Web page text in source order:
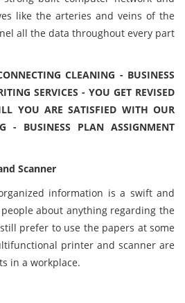
like the arteries and veins of the
all the data throughout every part
CLEANING - BUSINESS
SERVICES - YOU GET REVISED
YOU ARE SATISFIED WITH OUR
- BUSINESS PLAN ASSIGNMENT
Scanner
information is a swift and
about anything regarding the
prefer to use the papers at some
printer and scanner are
in a workplace.